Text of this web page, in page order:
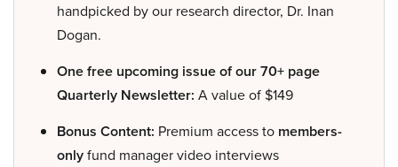
handpicked by our research director, Dr. Inan
Dogan.
One free upcoming issue of our 70+ page
Quarterly Newsletter: A value of $149
Bonus Content: Premium access to members-
onlyfund manager video interviews